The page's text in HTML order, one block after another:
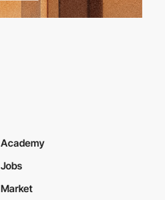
Academy
Jobs
Market